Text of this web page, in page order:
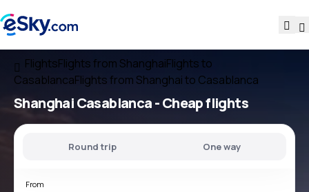
FlightsFlights from ShanghaiFlights to
CasablancaFlights from Shanghai to Casablanca
Shanghai Casablanca- Cheap flights
Round trip One way
From